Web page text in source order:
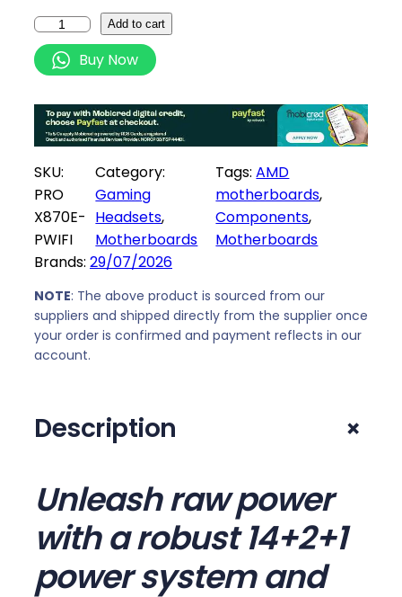
w
a
s
R
5
9
9
9
,
0
0
6
9
.
M
S
I
8
7
0
E
-
P
W
I
F
M
T
X
M
t
Add to cart
Buy Now
SKU:
PRO
X870E-
PWIFI
Category:
Gaming
Headsets
Motherboards
Tags:AMD
motherboards
Components
Motherboards
Brands: 29/07/2026
NOTE: The above product is sourced from our
suppliers and shipped directly from the supplier once
your order is confirmed and payment reflects in our
account.
Description +
Unleash raw power
with a robust 14+2+1
power system and